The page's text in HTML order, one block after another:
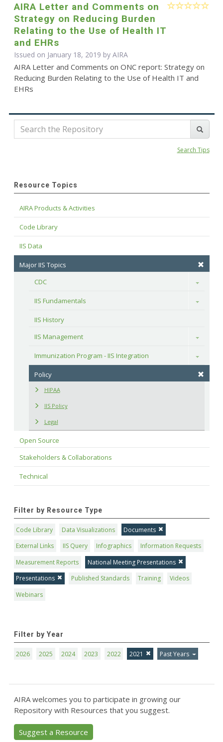
AIRA Letter and Comments on
Strategy on Reducing Burden
Relating to the Use of Health IT
and EHRs
Issued on January 18, 2019 by AIRA
AIRA Letter and Comments on ONC report: Strategy on
Reducing Burden Relating to the Use of Health IT and
EHRs
Search Tips
Resource Topics
AIRA Products & Activities
Code Library
IIS Data
Major IIS Topics
CDC
Toggle
IIS Fundamentals Toggle
IIS History
IIS Management
Toggle
Immunization Program - IIS Integration Toggle
Policy
HIPAA
IIS Policy
Legal
Open Source
Stakeholders & Collaborations
Technical
Filter by Resource Type
Code Library Data Visualizations
Documents
External Links
IIS Query Infographics
Information Requests
Measurement Reports
National Meeting Presentations
Presentations
Published Standards Training
Videos
Webinars
Filter by Year
2026 2025 2024 2023 2022 2021 Past Years
AIRA welcomes you to participate in growing our
Repository with Resources that you suggest.
Suggest a Resource